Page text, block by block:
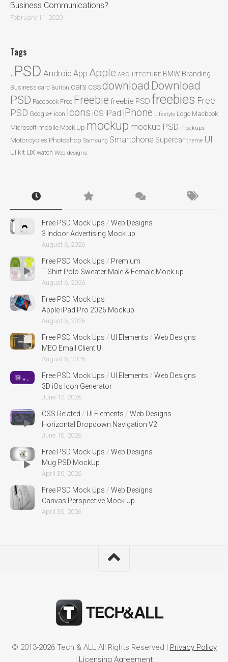
Business Communications?
February 11, 2020
Tags
.PSD Android App Apple ARCHITECTURE BMW Branding
Business card Button cars CSSdownload Download
PSD Facebook Free Freebie freebie PSD freebies Free
PSD Google+ icon Icons iOS iPad iPhone Lifestyle Logo Macbook
Microsoft mobile Mock Up mockup mockup PSD mockups
Motorcycles Photoshop Samsung Smartphone Supercar theme UI
UI kit ux watch Web designs
Free PSD Mock Ups / Web Designs
3 Indoor Advertising Mock up
August 6, 2026
Free PSD Mock Ups / Premium
T-Shirt Polo Sweater Male & Female Mock up
August 6, 2026
Free PSD Mock Ups
Apple iPad Pro 2026 Mockup
August 6, 2026
Free PSD Mock Ups / UI Elements / Web Designs
MEO Email Client UI
August 6, 2026
Free PSD Mock Ups / UI Elements / Web Designs
3D iOs Icon Generator
June 12, 2026
CSS Related / UI Elements / Web Designs
Horizontal Dropdown Navigation V2
June 10, 2026
Free PSD Mock Ups / Web Designs
Mug PSD MockUp
April 30, 2026
Free PSD Mock Ups / Web Designs
Canvas Perspective Mock Up
April 30, 2026
© 2013-2026 Tech & ALL All Rights Reserved | Privacy Policy
| Licensing Agreement